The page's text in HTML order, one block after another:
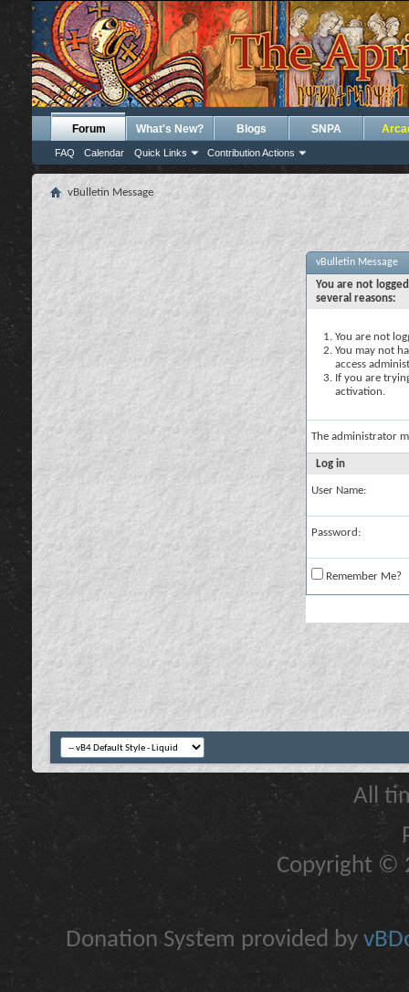
Forum
FAQ Calendar Quick Links Contribution Actions
What's New? Blogs SNPA
vBulletin Message
vBulletin Message
You are not
several reasons:
You are not
You may not
access
If you are
activation.
The administrator
Log in
User Name:
Password:
Remember Me?
All
Copyright ©
Donation System provided by